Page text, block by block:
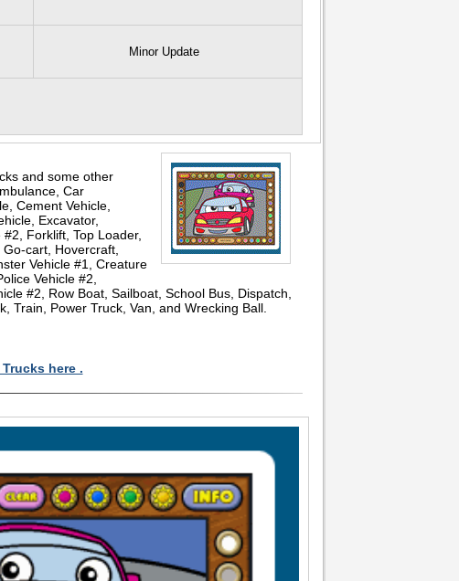
Minor Update
and some other
Car
Cement Vehicle,
Excavator,
Forklift, Top Loader,
cart, Hovercraft,
Vehicle #1, Creature
Vehicle #2,
#2, Row Boat, Sailboat, School Bus, Dispatch,
Train, Power Truck, Van, and Wrecking Ball.
here .